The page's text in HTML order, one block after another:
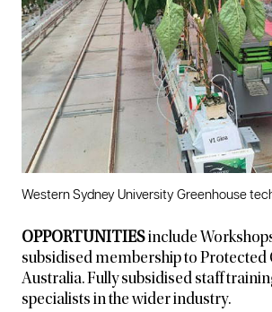
Western Sydney University Greenhouse
OPPORTUNITIESinclude
subsidised membership to Protected
Australia. Fully subsidised staff
specialists in the wider industry.